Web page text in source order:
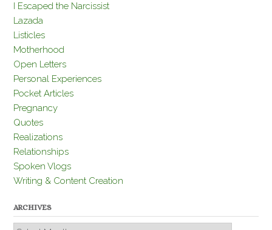
I Escaped the Narcissist
Lazada
Listicles
Motherhood
Open Letters
Personal Experiences
Pocket Articles
Pregnancy
Quotes
Realizations
Relationships
Spoken Vlogs
Writing & Content Creation
ARCHIVES